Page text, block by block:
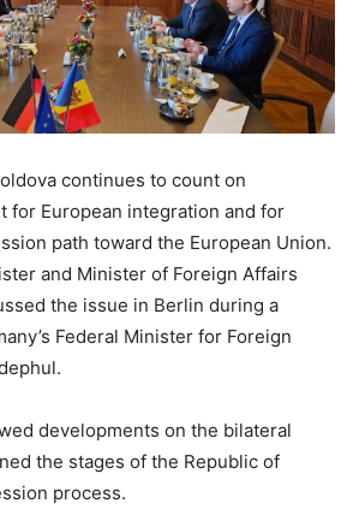
continues to count on
for European integration and for
path toward the European Union.
and Minister of Foreign Affairs
the issue in Berlin during a
Federal Minister for Foreign
developments on the bilateral
the stages of the Republic of
process.